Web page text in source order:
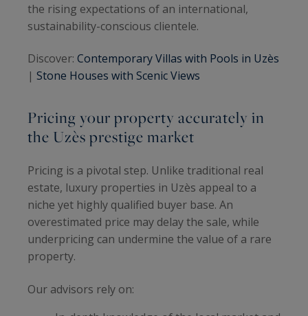
the rising expectations of an international,
sustainability-conscious clientele.
Discover: Contemporary Villas with Pools in Uzès
| Stone Houses with Scenic Views
Pricing your property accurately in
the Uzès prestige market
Pricing is a pivotal step. Unlike traditional real
estate, luxury properties in Uzès appeal to a
niche yet highly qualified buyer base. An
overestimated price may delay the sale, while
underpricing can undermine the value of a rare
property.
Our advisors rely on: